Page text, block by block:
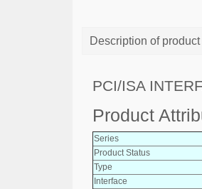
Description of product
PCI/ISA
Product
Series
Product Status
Type
Interface